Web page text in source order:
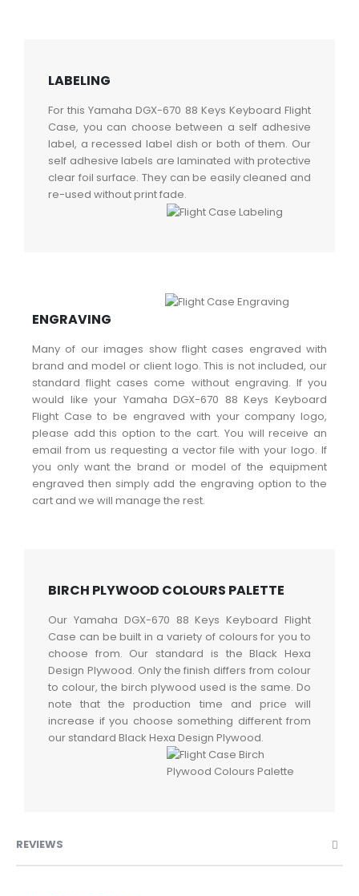
LABELING
For this Yamaha DGX-670 88 Keys Keyboard Flight
Case, you can choose between a self adhesive
label, a recessed label dish or both of them. Our
self adhesive labels are laminated with protective
clear foil surface. They can be easily cleaned and
re-used without print fade.
ENGRAVING
Many of our images show flight cases engraved with
brand and model or client logo. This is not included, our
standard flight cases come without engraving. If you
would like your Yamaha DGX-670 88 Keys Keyboard
Flight Case to be engraved with your company logo,
please add this option to the cart. You will receive an
email from us requesting a vector file with your logo. If
you only want the brand or model of the equipment
engraved then simply add the engraving option to the
cart and we will manage the rest.
BIRCH PLYWOOD COLOURS PALETTE
Our Yamaha DGX-670 88 Keys Keyboard Flight
Case can be built in a variety of colours for you to
choose from. Our standard is the Black Hexa
Design Plywood. Only the finish differs from colour
to colour, the birch plywood used is the same. Do
note that the production time and price will
increase if you choose something different from
our standard Black Hexa Design Plywood.
REVIEWS